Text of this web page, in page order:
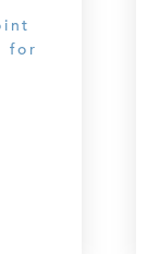
for